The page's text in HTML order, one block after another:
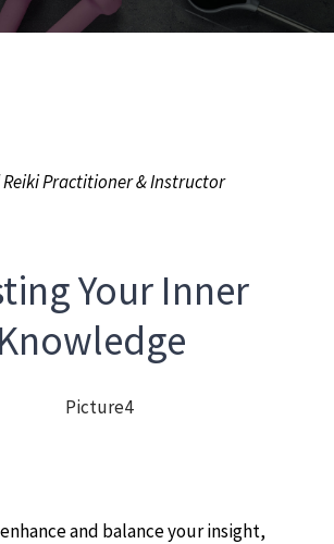
Practitioner & Instructor
Your Inner
Knowledge
and balance your insight,